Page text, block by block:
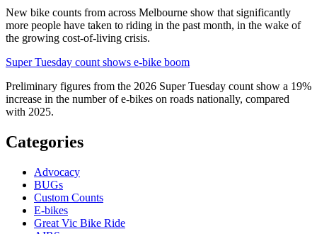
New bike counts from across Melbourne show that significantly
more people have taken to riding in the past month, in the wake of
the growing cost-of-living crisis.
Super Tuesday count shows e-bike boom
Preliminary figures from the 2026 Super Tuesday count show a 19%
increase in the number of e-bikes on roads nationally, compared
with 2025.
Categories
Advocacy
BUGs
Custom Counts
E-bikes
Great Vic Bike Ride